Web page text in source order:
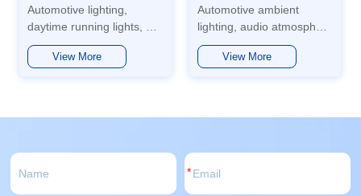
Automotive lighting,
daytime running lights, air
conditioners, air purifiers,
gas water heaters, robotic
View More
Automotive ambient
lighting, audio atmosphere
lamps, display screen
indicator lights, interactive
View More
*